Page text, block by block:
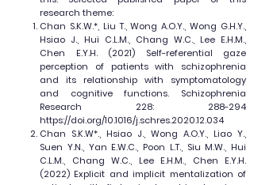
research theme:
Chan S.K.W.*, Liu T., Wong A.O.Y., Wong G.H.Y.,
Hsiao J., Hui C.L.M., Chang W.C., Lee E.H.M.,
Chen E.Y.H. (2021) Self-referential gaze
perception of patients with schizophrenia
and its relationship with symptomatology
and cognitive functions. Schizophrenia
Research 228: 288-294
https://doi.org/10.1016/j.schres.2020.12.034
Chan S.K.W*., Hsiao J., Wong A.O.Y., Liao Y.,
Suen Y.N., Yan E.W.C., Poon L.T., Siu M.W., Hui
C.L.M., Chang W.C., Lee E.H.M., Chen E.Y.H.
(2022) Explicit and implicit mentalization of